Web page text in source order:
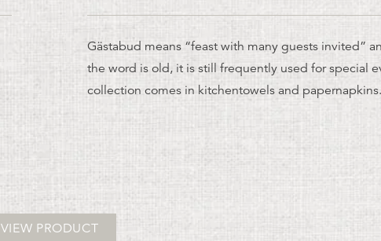
Gästabud means “feast with many guests invited”
the word is old, it is still frequently used for special
collection comes in kitchentowels and papernapkins.
VIEW PRODUCT